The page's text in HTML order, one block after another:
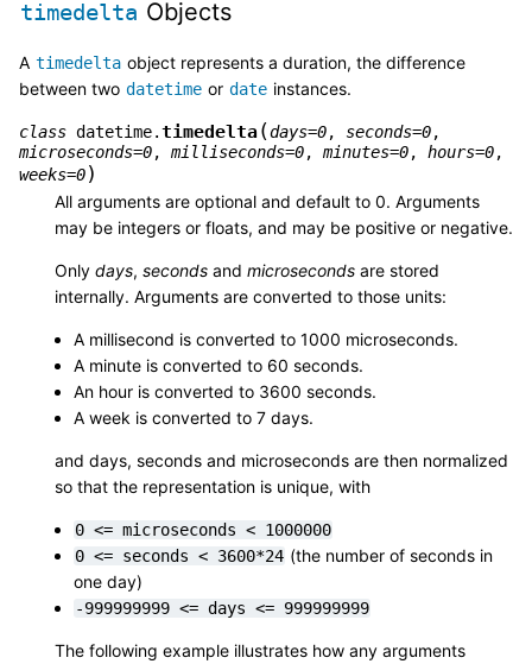
timedelta Objects
A timedelta object represents a duration, the difference
between two datetime or date instances.
class datetime.timedelta(days=0, seconds=0,
microseconds=0, milliseconds=0, minutes=0, hours=0,
weeks=0)
All arguments are optional and default to 0. Arguments
may be integers or floats, and may be positive or negative.
Only days, seconds and microseconds are stored
internally. Arguments are converted to those units:
A millisecond is converted to 1000 microseconds.
A minute is converted to 60 seconds.
An hour is converted to 3600 seconds.
A week is converted to 7 days.
and days, seconds and microseconds are then normalized
so that the representation is unique, with
0 <= microseconds < 1000000
0 <= seconds < 3600*24 (the number of seconds in
one day)
-999999999 <= days <= 999999999
The following example illustrates how any arguments